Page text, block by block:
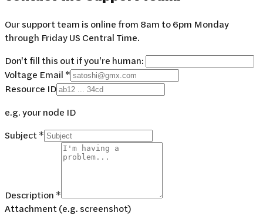
Our support team is online from 8am to 6pm Monday
through Friday US Central Time.
Don't fill this out if you're human:
Voltage Email *
Resource ID
e.g. your node ID
Subject *
Description *
Attachment (e.g. screenshot)